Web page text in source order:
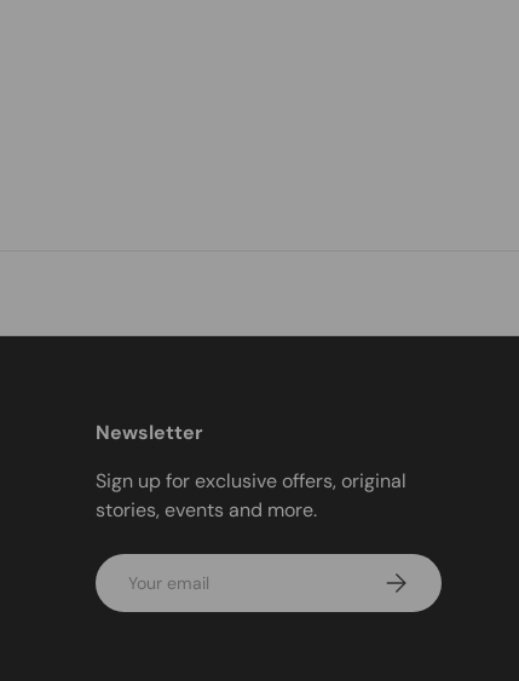
Newsletter
Sign up for exclusive offers, original
stories, events and more.
Email Subscribe